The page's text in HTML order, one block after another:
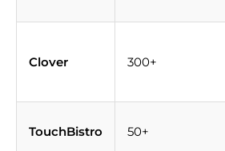
Clover 300+
TouchBistro 50+